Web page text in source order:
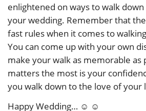
enlightened on ways to walk
your wedding. Remember that
fast rules when it comes to
You can come up with your own
make your walk as memorable as
matters the most is your
you walk down to the love of your
Happy Wedding… ☺ ☺